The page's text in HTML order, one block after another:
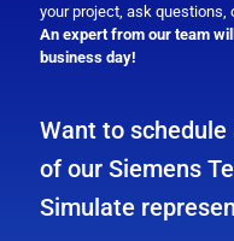
your project, ask questions,
An expert from our team
business day!
Want to
of our Siemens
Simulate